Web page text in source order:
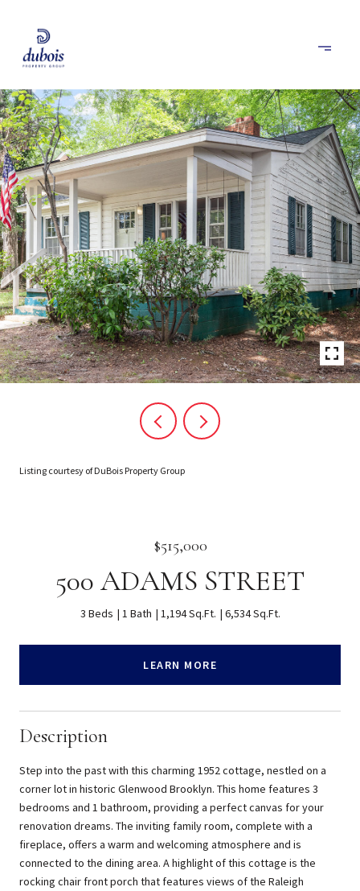
Listing courtesy of DuBois Property Group
$515,000
500 ADAMS STREET
3 Beds 1 Bath 1,194 Sq.Ft. 6,534 Sq.Ft.
LEARN MORE
Description
Step into the past with this charming 1952 cottage, nestled on a
corner lot in historic Glenwood Brooklyn. This home features 3
bedrooms and 1 bathroom, providing a perfect canvas for your
renovation dreams. The inviting family room, complete with a
fireplace, offers a warm and welcoming atmosphere and is
connected to the dining area. A highlight of this cottage is the
rocking chair front porch that features views of the Raleigh